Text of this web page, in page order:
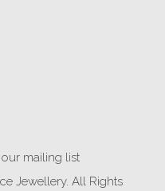
mailing list
Jewellery. All Rights